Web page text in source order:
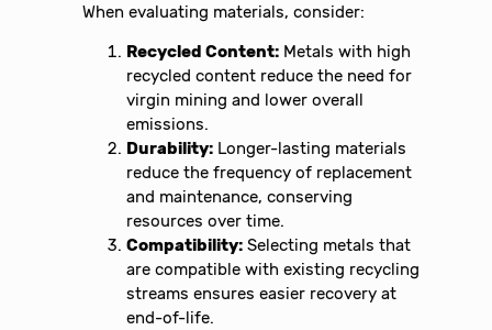
When evaluating materials, consider:
Recycled Content: Metals with high
recycled content reduce the need for
virgin mining and lower overall
emissions.
Durability: Longer-lasting materials
reduce the frequency of replacement
and maintenance, conserving
resources over time.
Compatibility: Selecting metals that
are compatible with existing recycling
streams ensures easier recovery at
end-of-life.